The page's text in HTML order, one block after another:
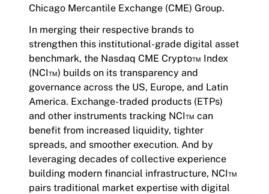
Chicago Mercantile Exchange (CME) Group.
In merging their respective brands to
strengthen this institutional-grade digital asset
benchmark, the Nasdaq CME Crypto™ Index
(NCI™) builds on its transparency and
governance across the US, Europe, and Latin
America. Exchange-traded products (ETPs)
and other instruments tracking NCI™ can
benefit from increased liquidity, tighter
spreads, and smoother execution. And by
leveraging decades of collective experience
building modern financial infrastructure, NCI™
pairs traditional market expertise with digital